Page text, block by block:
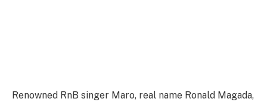
Renowned RnB singer Maro, real name Ronald Magada,